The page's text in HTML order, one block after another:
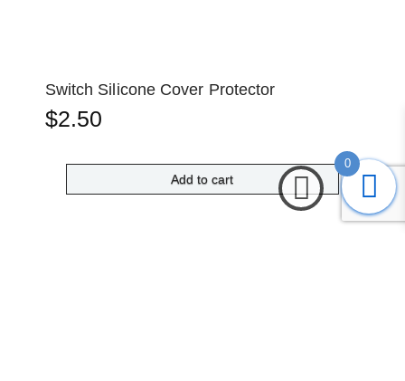
Switch Silicone Cover Protector
$2.50
Add to cart
0